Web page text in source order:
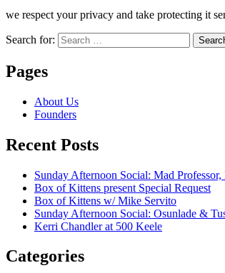
we respect your privacy and take protecting it
Search for:
Pages
About Us
Founders
Recent Posts
Sunday Afternoon Social: Mad
Box of Kittens present Special Request
Box of Kittens w/ Mike Servito
Sunday Afternoon Social: Osunlade &
Kerri Chandler at 500 Keele
Categories